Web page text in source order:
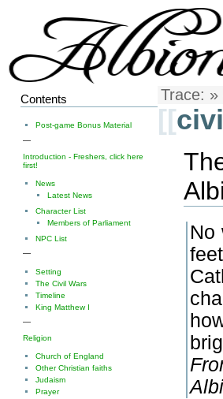
Trace: »
[[
No
Contents
Post-game Bonus Material
—
Introduction - Freshers, click here
first!
News
Latest News
Character List
Members of Parliament
NPC List
—
Setting
The Civil Wars
Timeline
King Matthew I
—
Religion
Church of England
Other Christian faiths
Judaism
Prayer